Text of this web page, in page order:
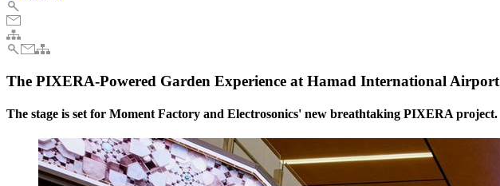
The PIXERA-Powered Garden Experience at Hamad International Airport
The stage is set for Moment Factory and Electrosonics' new breathtaking PIXERA project.